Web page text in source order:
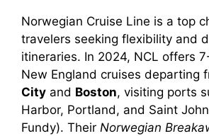
i
d
e
Norwegian Cruise Line is a top
travelers seeking flexibility and
itineraries. In 2024, NCL offers
New England cruises departing
City and Boston, visiting ports
Harbor, Portland, and Saint
Fundy). Their Norwegian